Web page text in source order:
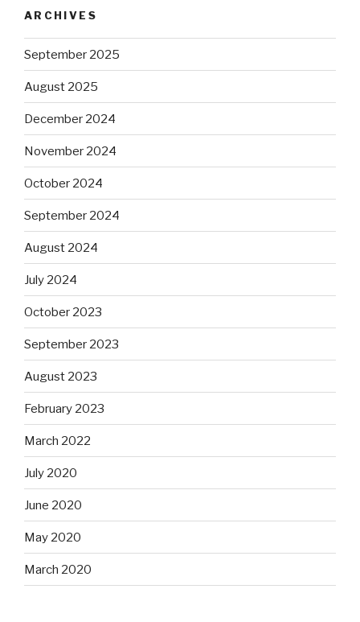
ARCHIVES
September 2025
August 2025
December 2024
November 2024
October 2024
September 2024
August 2024
July 2024
October 2023
September 2023
August 2023
February 2023
March 2022
July 2020
June 2020
May 2020
March 2020